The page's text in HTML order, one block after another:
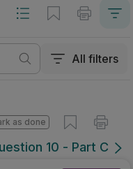
All filters
10 - Part C
as done